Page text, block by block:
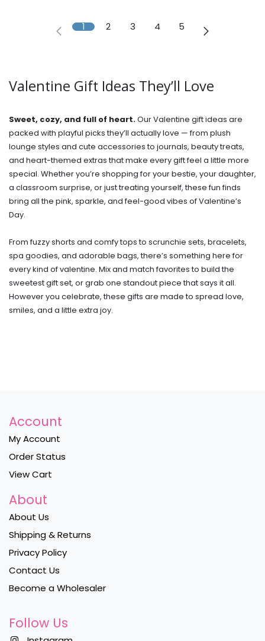
1 2 3 4 5
Valentine Gift Ideas They’ll Love
Sweet, cozy, and full of heart.Our Valentine gift ideas are
packed with playful picks they’ll actually love — from plush
lounge styles and cute accessories to journals, beauty treats,
and heart-themed extras that make every gift feel a little more
special. Whether you’re shopping for your bestie, your daughter,
a classroom surprise, or just treating yourself, these fun finds
bring all the pink, sparkle, and feel-good vibes of Valentine’s
Day.
From fuzzy shorts and comfy tops to scrunchie sets, bracelets,
spa goodies, and adorable bags, there’s something here for
every kind of valentine. Mix and match favorites to build the
sweetest gift set, or grab one standout piece that says it all.
However you celebrate, these gifts are made to spread love,
smiles, and a little extra joy.
Account
My Account
Order Status
View Cart
About
About Us
Shipping & Returns
Privacy Policy
Contact Us
Become a Wholesaler
Follow Us